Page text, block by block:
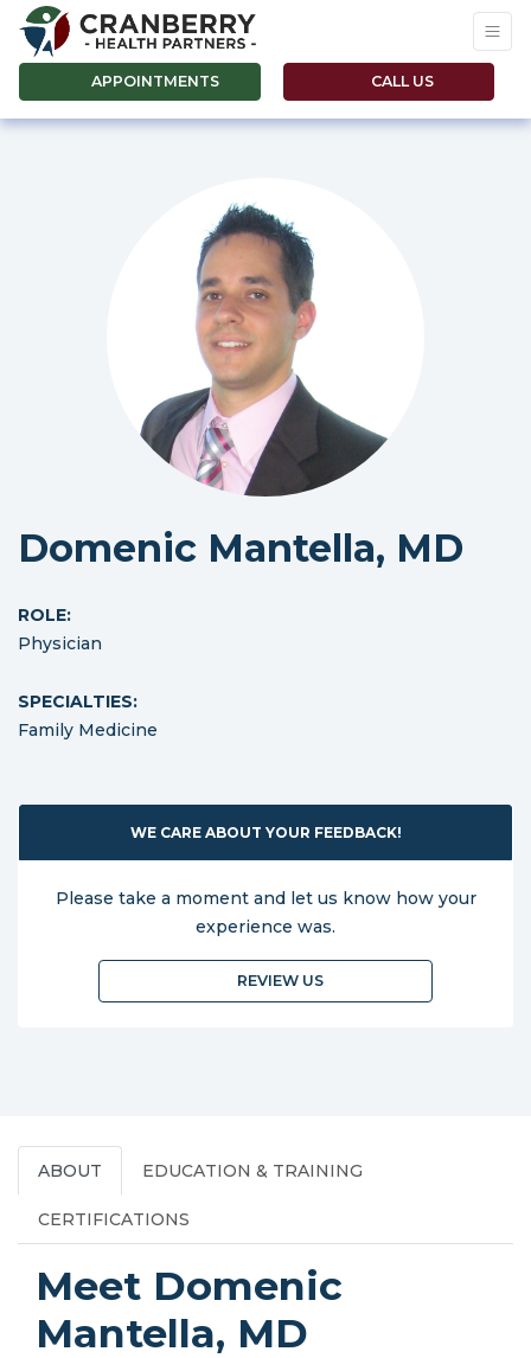
APPOINTMENTS CALL US
Domenic Mantella, MD
ROLE:
Physician
SPECIALTIES:
Family Medicine
WE CARE ABOUT YOUR FEEDBACK!
Please take a moment and let us know how your
experience was.
REVIEW US
ABOUT EDUCATION & TRAINING
CERTIFICATIONS
Meet Domenic
Mantella, MD